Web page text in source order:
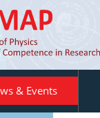
& Events